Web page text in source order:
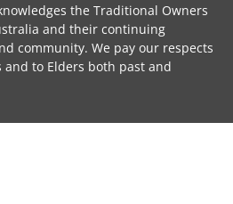
the Traditional Owners
and their continuing
community. We pay our respects
to Elders both past and